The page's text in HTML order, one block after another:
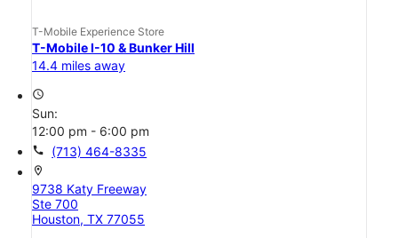
T-Mobile Experience Store
T-Mobile I-10 & Bunker Hill
14.4 miles away
access_time
Sun:
12:00 pm - 6:00 pm
call (713) 464-8335
location_on
9738 Katy Freeway
Ste 700
Houston, TX 77055